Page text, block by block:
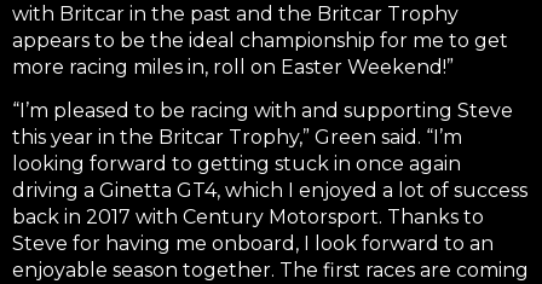
with Britcar in the past and the Britcar Trophy
appears to be the ideal championship for me to get
more racing miles in, roll on Easter Weekend!”
“I’m pleased to be racing with and supporting Steve
this year in the Britcar Trophy,” Green said. “I’m
looking forward to getting stuck in once again
driving a Ginetta GT4, which I enjoyed a lot of success
back in 2017 with Century Motorsport. Thanks to
Steve for having me onboard, I look forward to an
enjoyable season together. The first races are coming